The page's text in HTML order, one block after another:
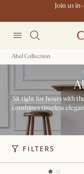
Join us
Abel Collection
Sit tight for hours with
combines timeless
FILTERS